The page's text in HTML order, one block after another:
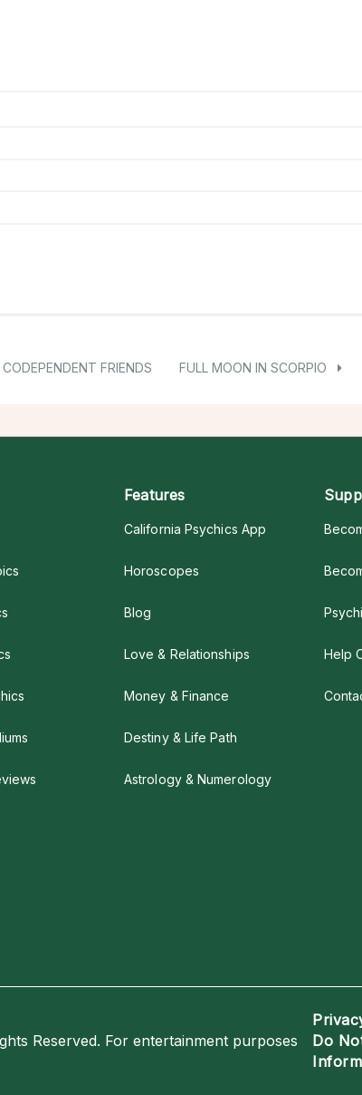
CODEPENDENT FRIENDS FULL MOON IN SCORPIO
Features
California Psychics App
Horoscopes
Blog
Love & Relationships
Money & Finance
Destiny & Life Path
Astrology & Numerology
Help
Reserved. For entertainment purposes
Do